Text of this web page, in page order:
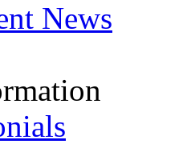
News